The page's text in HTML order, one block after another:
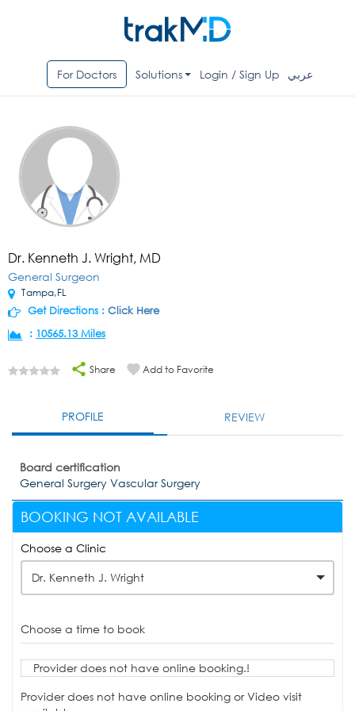
For Doctors Solutions Login / Sign Up عربي
Dr. Kenneth J. Wright, MD
General Surgeon
Tampa,FL
Get Directions : Click Here
: 10565.13 Miles
Share Add to Favorite
PROFILE REVIEW
Board certification
General Surgery Vascular Surgery
BOOKING NOT AVAILABLE
Choose a Clinic
Dr. Kenneth J. Wright
Choose a time to book
Provider does not have online booking.!
Provider does not have online booking or Video visit